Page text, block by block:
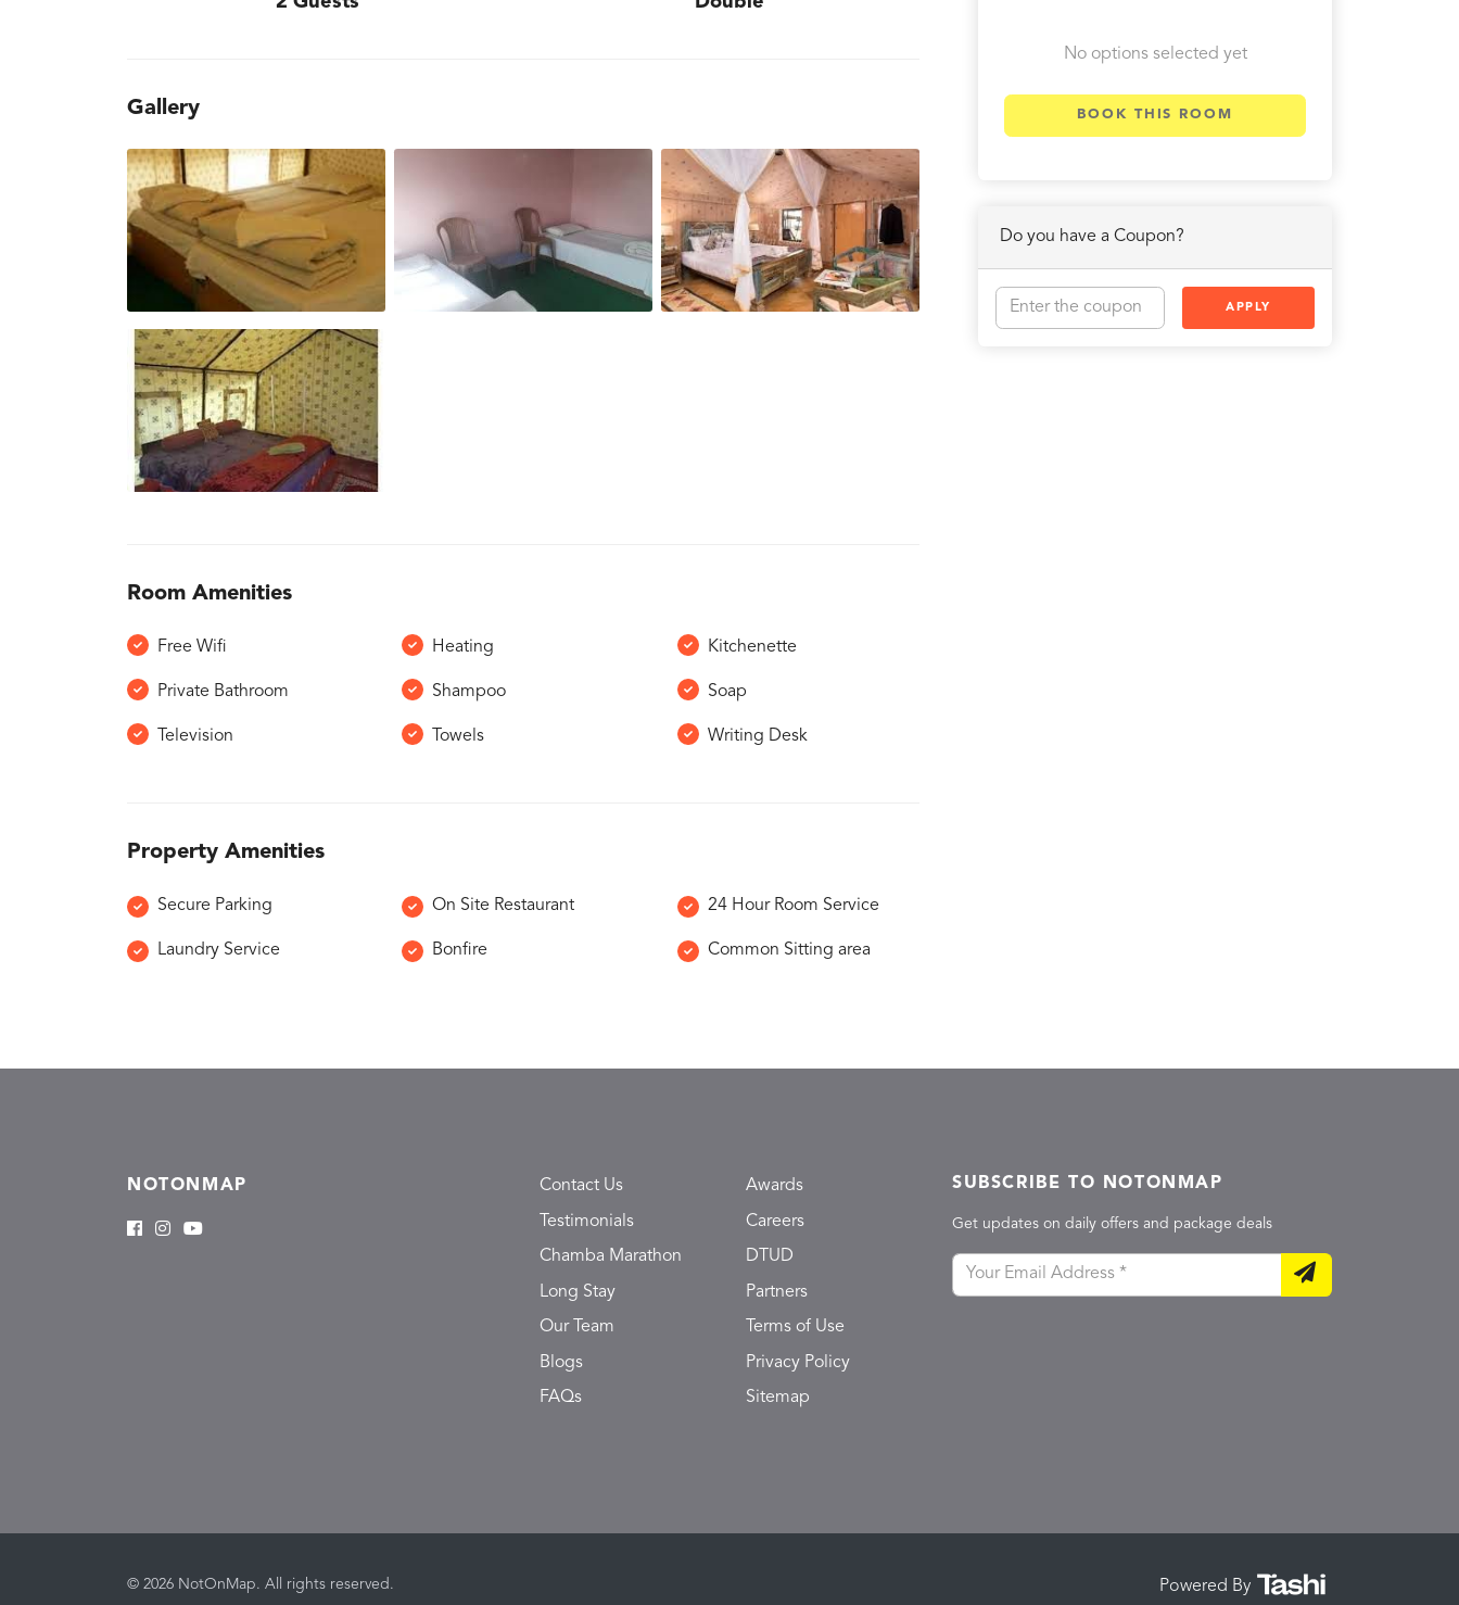
Gallery
Room Amenities
Free Wifi Heating Kitchenette
Private Bathroom Shampoo Soap
Television Towels Writing Desk
Property Amenities
Secure Parking On Site Restaurant 24 Hour Room Service
Laundry Service Bonfire Common Sitting area
No options selected yet
BOOK THIS ROOM
Do you have a Coupon?
APPLY
NOTONMAP Contact Us
Testimonials
Chamba Marathon
Long Stay
Our Team
Blogs
FAQs
Awards
Careers
DTUD
Partners
Terms of Use
Privacy Policy
Sitemap
SUBSCRIBE TO NOTONMAP
Get updates on daily offers and package deals
© 2026 NotOnMap. All rights reserved. Powered By